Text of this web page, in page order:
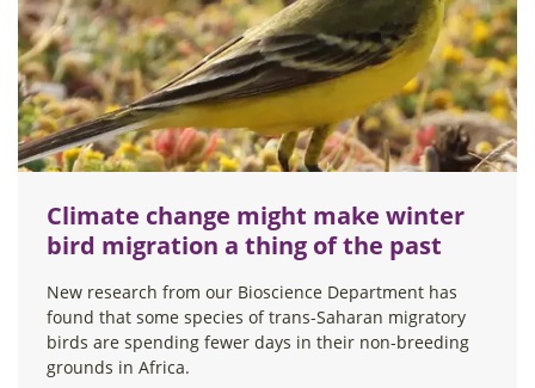
Climate change might make winter
bird migration a thing of the past
New research from our Bioscience Department has
found that some species of trans-Saharan migratory
birds are spending fewer days in their non-breeding
grounds in Africa.